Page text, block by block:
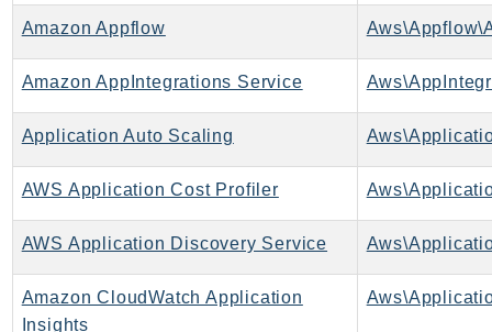
Batch
BCMDataExports
BCMPricingCalculator
BCMRecommendedActions
BedrockAgentCore
BedrockAgentRuntime
Amazon Appflow
Amazon AppIntegrations Service
Application Auto Scaling
AWS Application Cost Profiler
AWS Application Discovery Service
Amazon CloudWatch Application
Insights